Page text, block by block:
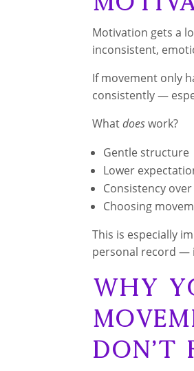
Motivation gets a
inconsistent,
If movement only
consistently —
Whatdoeswork?
Gentle structure
Lower
Consistency
Choosing
This is especially
personal record —
Why
Don’t